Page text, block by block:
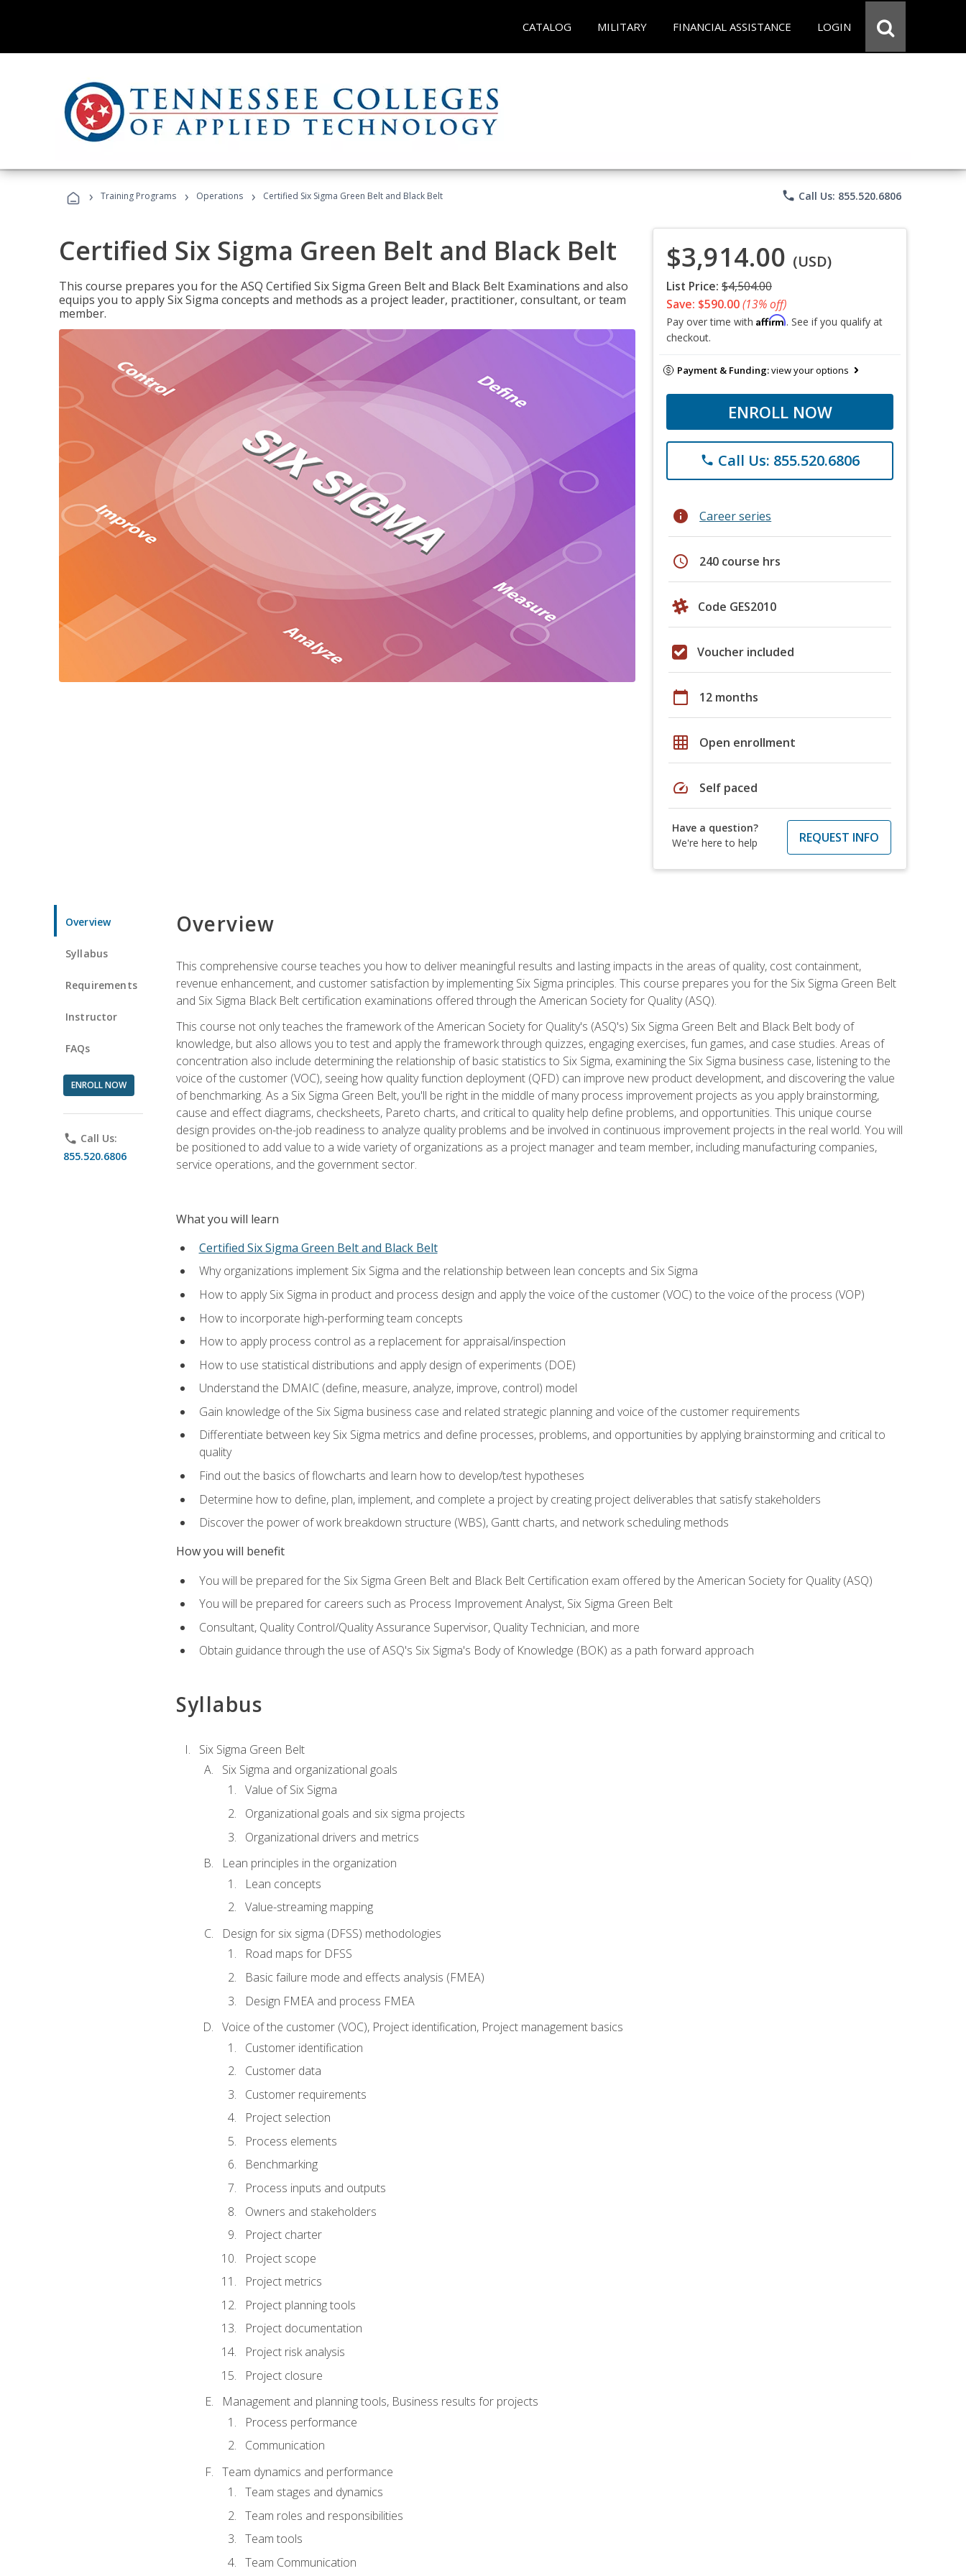
CATALOG MILITARY FINANCIAL ASSISTANCE LOGIN
› Training Programs › Operations › Certified Six Sigma Green Belt and Black Belt phone Call Us: 855.520.6806
Certified Six Sigma Green Belt and Black Belt
This course prepares you for the ASQ Certified Six Sigma Green Belt and Black Belt Examinations and also
equips you to apply Six Sigma concepts and methods as a project leader, practitioner, consultant, or team
member.
$3,914.00 (USD)
List Price: $4,504.00
Save: $590.00(13% off)
Pay over time with Affirm. See if you qualify at
checkout.
Payment & Funding:view your options
ENROLL NOW
phone Call Us: 855.520.6806
info Career series
schedule 240 course hrs
Code GES2010
Voucher included
calendar_today 12 months
grid_on Open enrollment
speed Self paced
Have a question?
We're here to help
REQUEST INFO
Overview
Syllabus
Requirements
Instructor
FAQs
ENROLL NOW
phone Call Us:
855.520.6806
Overview
This comprehensive course teaches you how to deliver meaningful results and lasting impacts in the areas of quality, cost containment,
revenue enhancement, and customer satisfaction by implementing Six Sigma principles. This course prepares you for the Six Sigma Green Belt
and Six Sigma Black Belt certification examinations offered through the American Society for Quality (ASQ).
This course not only teaches the framework of the American Society for Quality's (ASQ's) Six Sigma Green Belt and Black Belt body of
knowledge, but also allows you to test and apply the framework through quizzes, engaging exercises, fun games, and case studies. Areas of
concentration also include determining the relationship of basic statistics to Six Sigma, examining the Six Sigma business case, listening to the
voice of the customer (VOC), seeing how quality function deployment (QFD) can improve new product development, and discovering the value
of benchmarking. As a Six Sigma Green Belt, you'll be right in the middle of many process improvement projects as you apply brainstorming,
cause and effect diagrams, checksheets, Pareto charts, and critical to quality help define problems, and opportunities. This unique course
design provides on-the-job readiness to analyze quality problems and be involved in continuous improvement projects in the real world. You will
be positioned to add value to a wide variety of organizations as a project manager and team member, including manufacturing companies,
service operations, and the government sector.
What you will learn
Certified Six Sigma Green Belt and Black Belt
Why organizations implement Six Sigma and the relationship between lean concepts and Six Sigma
How to apply Six Sigma in product and process design and apply the voice of the customer (VOC) to the voice of the process (VOP)
How to incorporate high-performing team concepts
How to apply process control as a replacement for appraisal/inspection
How to use statistical distributions and apply design of experiments (DOE)
Understand the DMAIC (define, measure, analyze, improve, control) model
Gain knowledge of the Six Sigma business case and related strategic planning and voice of the customer requirements
Differentiate between key Six Sigma metrics and define processes, problems, and opportunities by applying brainstorming and critical to
quality
Find out the basics of flowcharts and learn how to develop/test hypotheses
Determine how to define, plan, implement, and complete a project by creating project deliverables that satisfy stakeholders
Discover the power of work breakdown structure (WBS), Gantt charts, and network scheduling methods
How you will benefit
You will be prepared for the Six Sigma Green Belt and Black Belt Certification exam offered by the American Society for Quality (ASQ)
You will be prepared for careers such as Process Improvement Analyst, Six Sigma Green Belt
Consultant, Quality Control/Quality Assurance Supervisor, Quality Technician, and more
Obtain guidance through the use of ASQ's Six Sigma's Body of Knowledge (BOK) as a path forward approach
Syllabus
Six Sigma Green Belt
Six Sigma and organizational goals
Value of Six Sigma
Organizational goals and six sigma projects
Organizational drivers and metrics
Lean principles in the organization
Lean concepts
Value-streaming mapping
Design for six sigma (DFSS) methodologies
Road maps for DFSS
Basic failure mode and effects analysis (FMEA)
Design FMEA and process FMEA
Voice of the customer (VOC), Project identification, Project management basics
Customer identification
Customer data
Customer requirements
Project selection
Process elements
Benchmarking
Process inputs and outputs
Owners and stakeholders
Project charter
Project scope
Project metrics
Project planning tools
Project documentation
Project risk analysis
Project closure
Management and planning tools, Business results for projects
Process performance
Communication
Team dynamics and performance
Team stages and dynamics
Team roles and responsibilities
Team tools
Team Communication